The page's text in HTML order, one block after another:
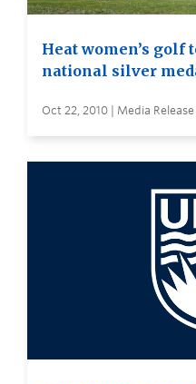
Heat women’s golf
national silver
Oct 22, 2010 | Media Release